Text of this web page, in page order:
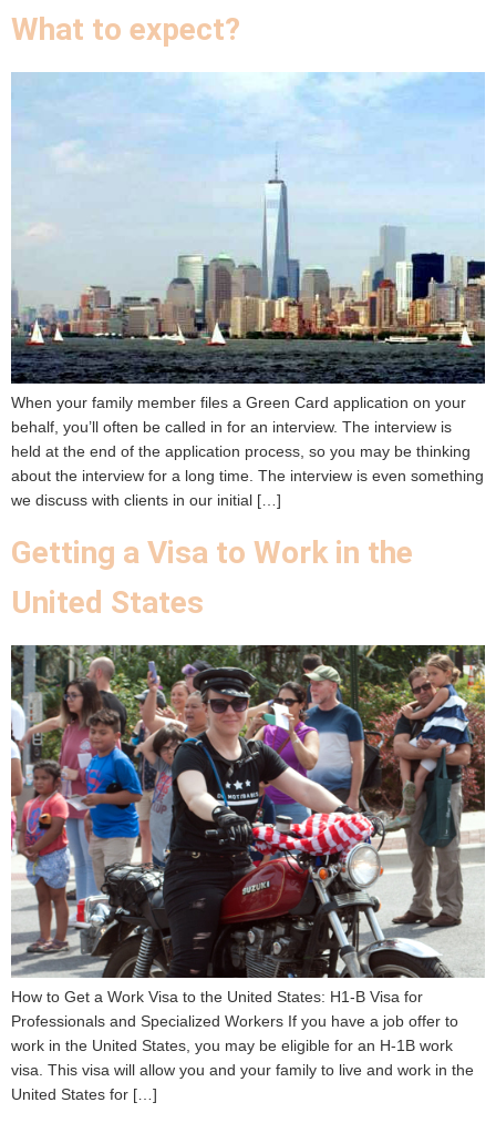
What to expect?
When your family member files a Green Card application on your
behalf, you’ll often be called in for an interview. The interview is
held at the end of the application process, so you may be thinking
about the interview for a long time. The interview is even something
we discuss with clients in our initial […]
Getting a Visa to Work in the
United States
How to Get a Work Visa to the United States: H1-B Visa for
Professionals and Specialized Workers If you have a job offer to
work in the United States, you may be eligible for an H-1B work
visa. This visa will allow you and your family to live and work in the
United States for […]